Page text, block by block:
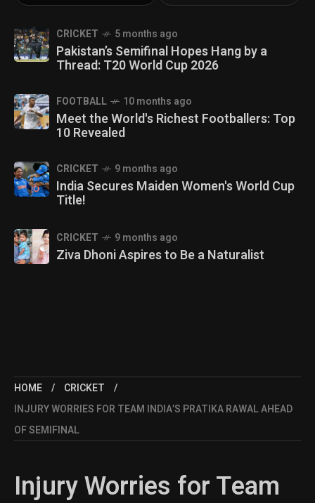
CRICKET 5 months ago
Pakistan’s Semifinal Hopes Hang by a
Thread: T20 World Cup 2026
FOOTBALL 10 months ago
Meet the World's Richest Footballers: Top
10 Revealed
CRICKET 9 months ago
India Secures Maiden Women's World Cup
Title!
CRICKET 9 months ago
Ziva Dhoni Aspires to Be a Naturalist
HOME
CRICKET
INJURY WORRIES FOR TEAM INDIA’S PRATIKA RAWAL AHEAD
OF SEMIFINAL
Injury Worries for Team